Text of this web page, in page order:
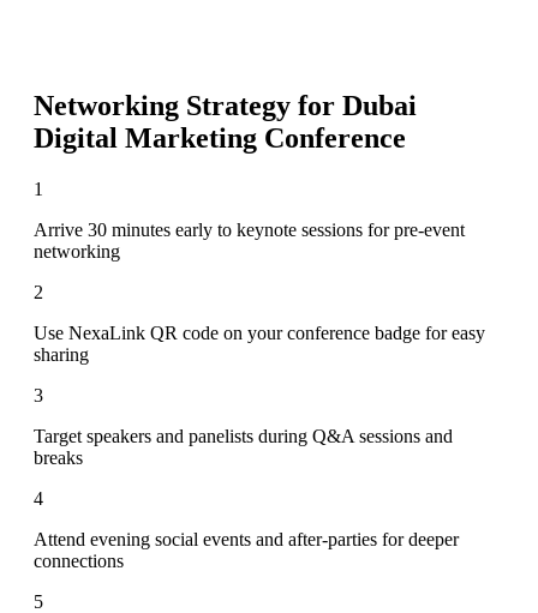
Networking Strategy for Dubai
Digital Marketing Conference
1
Arrive 30 minutes early to keynote sessions for pre-event
networking
2
Use NexaLink QR code on your conference badge for easy
sharing
3
Target speakers and panelists during Q&A sessions and
breaks
4
Attend evening social events and after-parties for deeper
connections
5